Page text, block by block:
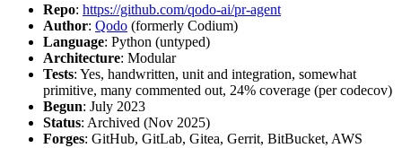
Repo: https://github.com/qodo-ai/pr-agent
Author: Qodo (formerly Codium)
Language: Python (untyped)
Architecture: Modular
Tests: Yes, handwritten, unit and integration, somewhat
primitive, many commented out, 24% coverage (per codecov)
Begun: July 2023
Status: Archived (Nov 2025)
Forges: GitHub, GitLab, Gitea, Gerrit, BitBucket, AWS